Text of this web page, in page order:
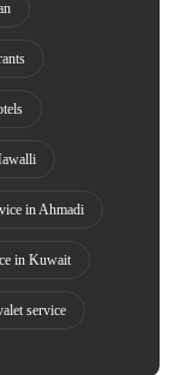
in Ahmadi
in Kuwait
service